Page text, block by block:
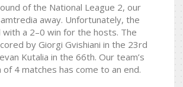
of the National League 2, our
away. Unfortunately, the
with a 2–0 win for the hosts. The
by Giorgi Gvishiani in the 23rd
Kutalia in the 66th. Our team’s
of 4 matches has come to an end.